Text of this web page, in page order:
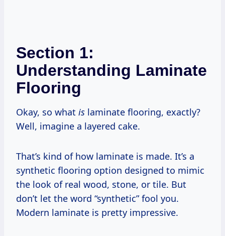
Section 1:
Understanding Laminate
Flooring
Okay, so what is laminate flooring, exactly?
Well, imagine a layered cake.
That’s kind of how laminate is made. It’s a
synthetic flooring option designed to mimic
the look of real wood, stone, or tile. But
don’t let the word “synthetic” fool you.
Modern laminate is pretty impressive.